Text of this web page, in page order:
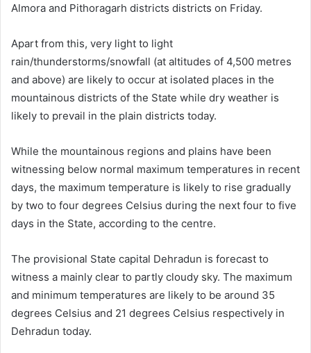
Almora and Pithoragarh districts districts on Friday.
Apart from this, very light to light
rain/thunderstorms/snowfall (at altitudes of 4,500 metres
and above) are likely to occur at isolated places in the
mountainous districts of the State while dry weather is
likely to prevail in the plain districts today.
While the mountainous regions and plains have been
witnessing below normal maximum temperatures in recent
days, the maximum temperature is likely to rise gradually
by two to four degrees Celsius during the next four to five
days in the State, according to the centre.
The provisional State capital Dehradun is forecast to
witness a mainly clear to partly cloudy sky. The maximum
and minimum temperatures are likely to be around 35
degrees Celsius and 21 degrees Celsius respectively in
Dehradun today.